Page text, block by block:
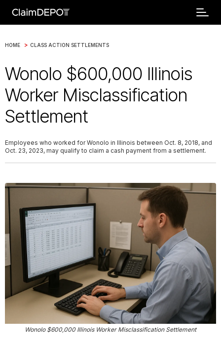
HOME > CLASS ACTION SETTLEMENTS
Wonolo $600,000 Illinois
Worker Misclassification
Settlement
Employees who worked for Wonolo in Illinois between Oct. 8, 2018, and
Oct. 23, 2023, may qualify to claim a cash payment from a settlement.
Wonolo $600,000 Illinois Worker Misclassification Settlement